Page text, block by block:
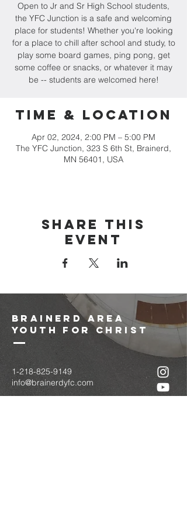
Open to Jr and Sr High School students,
the YFC Junction is a safe and welcoming
place for students! Whether you're looking
for a place to chill after school and study, to
play some board games, ping pong, get
some coffee or snacks, or whatever it may
be -- students are welcomed here!
Time & Location
Apr 02, 2024, 2:00 PM – 5:00 PM
The YFC Junction, 323 S 6th St, Brainerd,
MN 56401, USA
Share this
event
brainerd area
youth for christ
1-218-825-9149
info@brainerdyfc.com